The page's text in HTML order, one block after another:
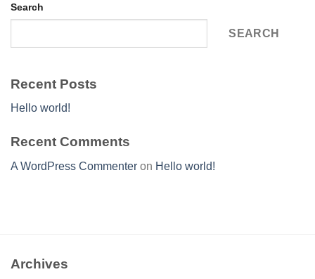
Search
SEARCH
Recent Posts
Hello world!
Recent Comments
A WordPress Commenter on Hello world!
Archives